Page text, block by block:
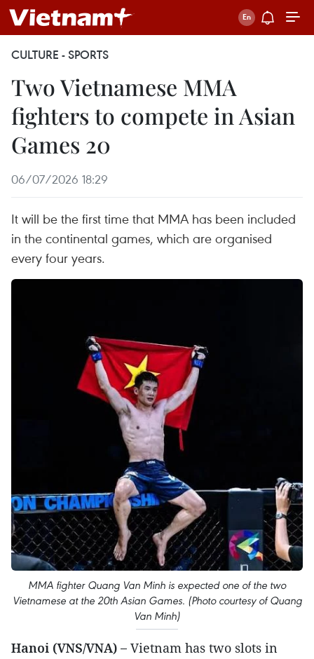
CULTURE - SPORTS
Two Vietnamese MMA
fighters to compete in Asian
Games 20
06/07/2026 18:29
It will be the first time that MMA has been included
in the continental games, which are organised
every four years.
MMA fighter Quang Van Minh is expected one of the two
Vietnamese at the 20th Asian Games. (Photo courtesy of Quang
Van Minh)
Hanoi (VNS/VNA) – Vietnam has two slots in